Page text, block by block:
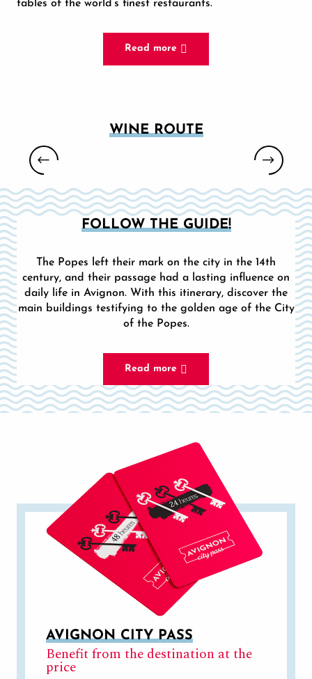
tables of the world’s finest restaurants.
Read more
WINE ROUTE
VINEYARD TOURS - L'ECHO DE
PROVENCE
FOLLOW THE GUIDE!
The Popes left their mark on the city in the 14th
century, and their passage had a lasting influence on
daily life in Avignon. With this itinerary, discover the
main buildings testifying to the golden age of the City
of the Popes.
Read more
AVIGNON CITY PASS
Benefit from the destination at the
price